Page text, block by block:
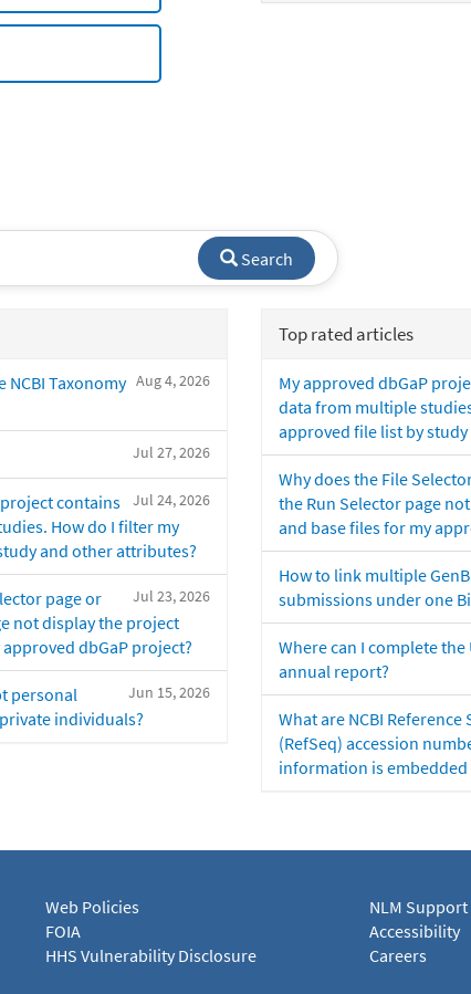
Search
Aug 4, 2026
NCBI Taxonomy
Jul 27, 2026
Jul 24, 2026
contains
How do I filter my
and other attributes?
Jul 23, 2026
page or
not display the project
dbGaP project?
Jun 15, 2026
personal
individuals?
Top rated articles
My approved dbGaP
data from multiple
approved file list by
Why does the File
the Run Selector page
and base files for my
How to link multiple
submissions under one
Where can I complete the
annual report?
What are NCBI Reference
(RefSeq) accession
information is
Web Policies
FOIA
HHS Vulnerability Disclosure
NLM
Accessibility
Careers